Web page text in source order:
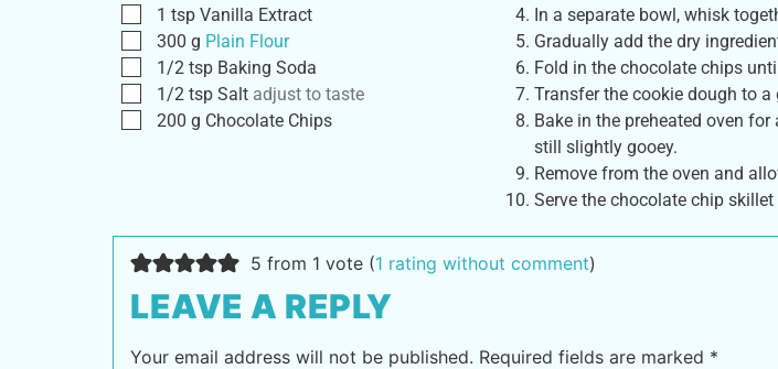
1 tsp Vanilla Extract
300 g Plain Flour
1/2 tsp Baking Soda
1/2 tsp Salt adjust to taste
200 g Chocolate Chips
In a separate bowl, whisk
Gradually add the dry
Fold in the chocolate chips
Transfer the cookie dough to
Bake in the preheated oven
still slightly gooey.
Remove from the oven and
Serve the chocolate chip
5 from 1 vote (1 rating without comment)
LEAVE A REPLY
Your email address will not be published. Required fields are marked *